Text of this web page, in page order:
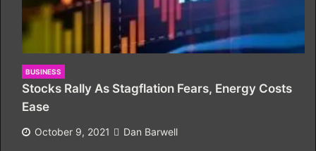
BUSINESS
Stocks Rally As Stagflation Fears, Energy Costs
Ease
October 9, 2021 Dan Barwell